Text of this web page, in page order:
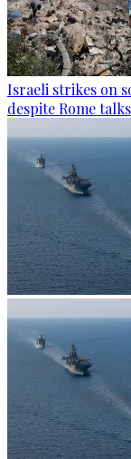
Israeli strikes on
despite Rome talks